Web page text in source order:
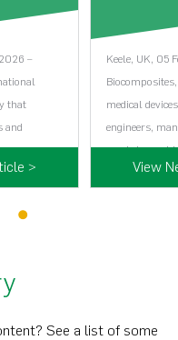
–
that
and
>
Keele, UK, 05
medical
engineers,
markets
View
4
See a list of some